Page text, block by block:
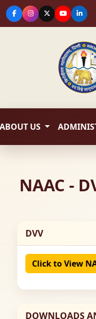
ABOUT US
NAAC -
DVV
Click to View
DOWNLOADS